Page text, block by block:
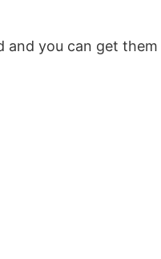
you can get